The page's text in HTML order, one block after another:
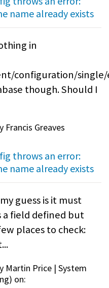
name already exists
in
configuration/
though. Should I
Francis Greaves
throws an error:
name already exists
guess is it must
a field defined but
places to check:
Martin Price | System
) on: